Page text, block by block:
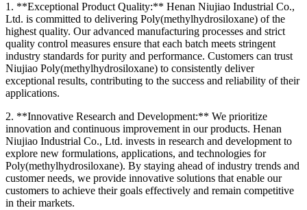
1. **Exceptional Product Quality:** Henan Niujiao Industrial Co.,
Ltd. is committed to delivering Poly(methylhydrosiloxane) of the
highest quality. Our advanced manufacturing processes and strict
quality control measures ensure that each batch meets stringent
industry standards for purity and performance. Customers can trust
Niujiao Poly(methylhydrosiloxane) to consistently deliver
exceptional results, contributing to the success and reliability of their
applications.
2. **Innovative Research and Development:** We prioritize
innovation and continuous improvement in our products. Henan
Niujiao Industrial Co., Ltd. invests in research and development to
explore new formulations, applications, and technologies for
Poly(methylhydrosiloxane). By staying ahead of industry trends and
customer needs, we provide innovative solutions that enable our
customers to achieve their goals effectively and remain competitive
in their markets.